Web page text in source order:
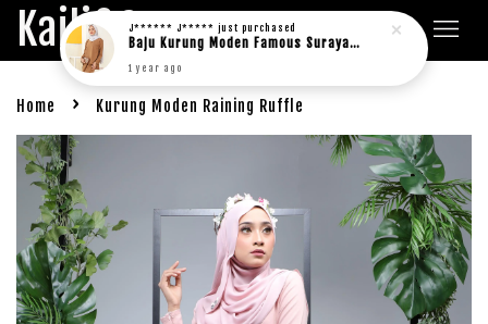
Kaili&Co.
Home › Kurung Moden Raining Ruffle
J****** J***** just purchased
Baju Kurung Moden Famous Suraya in rich brown
1 year ago